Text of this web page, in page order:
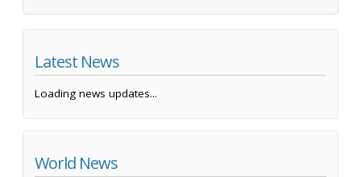
Latest News
Loading news updates...
World News